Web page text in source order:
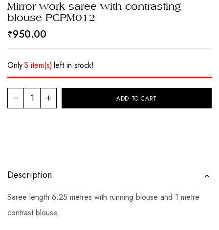
Mirror work saree with contrasting
blouse PCPM012
₹950.00
Only3 item(s) left in stock!
ADD TO CART
Description
Saree length 6.25 metres with running blouse and 1 metre
contrast blouse.